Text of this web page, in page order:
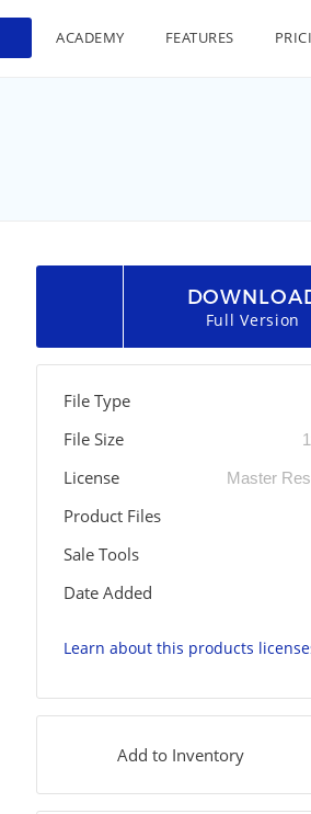
ACADEMY FEATURES
Full Version
File Type
File Size
License Master
Product Files
Sale Tools
Date Added
Learn about this products
Add to Inventory